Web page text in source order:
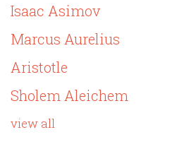
Isaac Asimov
Marcus Aurelius
Aristotle
Sholem Aleichem
view all